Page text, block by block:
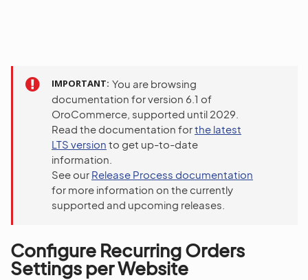
IMPORTANT You are browsing
documentation for version 6.1 of
OroCommerce, supported until 2029.
Read the documentation forthe latest
LTS version to get up-to-date
information.
See our Release Process documentation
for more information on the currently
supported and upcoming releases.
Configure Recurring Orders
Settings per Website